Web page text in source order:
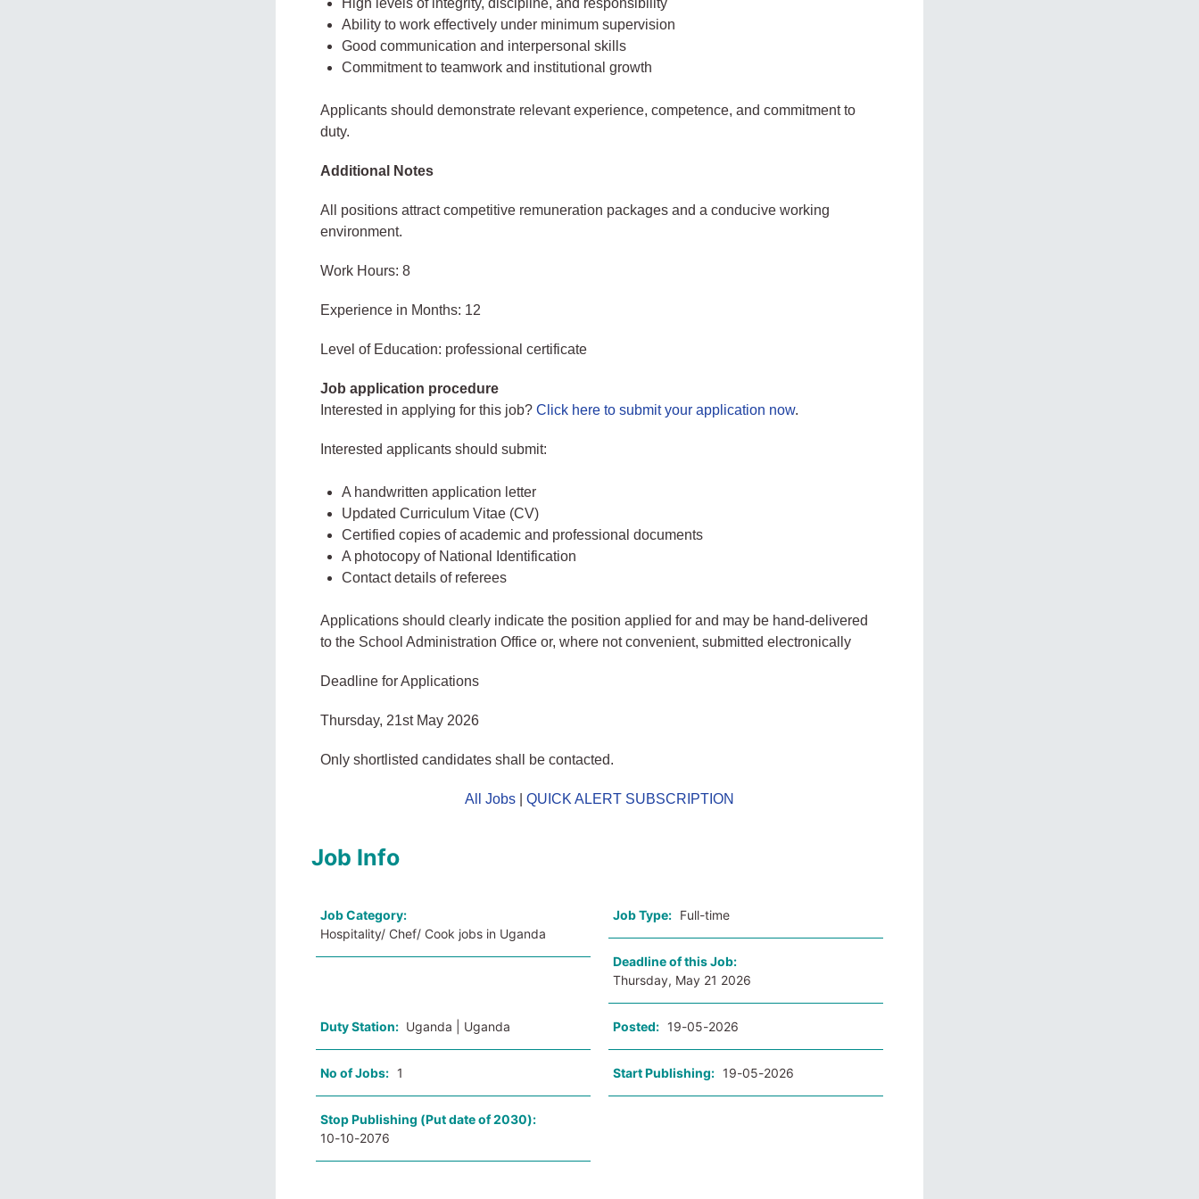
High levels of integrity, discipline, and responsibility
Ability to work effectively under minimum supervision
Good communication and interpersonal skills
Commitment to teamwork and institutional growth
Applicants should demonstrate relevant experience, competence, and commitment to
duty.
Additional Notes
All positions attract competitive remuneration packages and a conducive working
environment.
Work Hours: 8
Experience in Months: 12
Level of Education: professional certificate
Job application procedure
Interested in applying for this job?Click here to submit your application now.
Interested applicants should submit:
A handwritten application letter
Updated Curriculum Vitae (CV)
Certified copies of academic and professional documents
A photocopy of National Identification
Contact details of referees
Applications should clearly indicate the position applied for and may be hand-delivered
to the School Administration Office or, where not convenient, submitted electronically
Deadline for Applications
Thursday, 21st May 2026
Only shortlisted candidates shall be contacted.
All Jobs| QUICK ALERT SUBSCRIPTION
Job Info
Job Category:
Hospitality/ Chef/ Cook jobs in Uganda
Job Type: Full-time
Deadline of this Job:
Thursday, May 21 2026
Duty Station: Uganda | Uganda Posted: 19-05-2026
No of Jobs: 1 Start Publishing: 19-05-2026
Stop Publishing (Put date of 2030):
10-10-2076